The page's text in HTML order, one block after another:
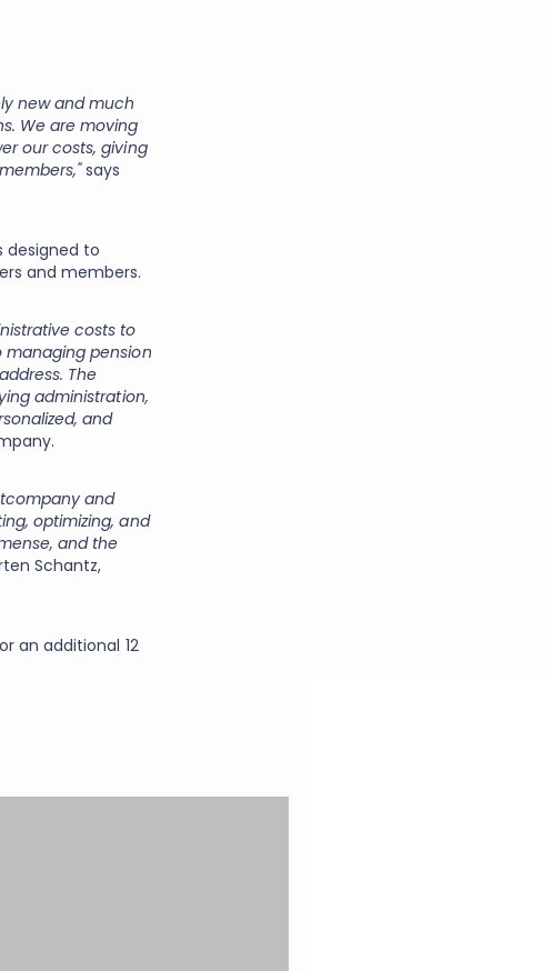
new and much
We are moving
our costs, giving
says
designed to
and members.
costs to
pension
The
administration,
and
and
optimizing, and
and the
Schantz,
an additional 12